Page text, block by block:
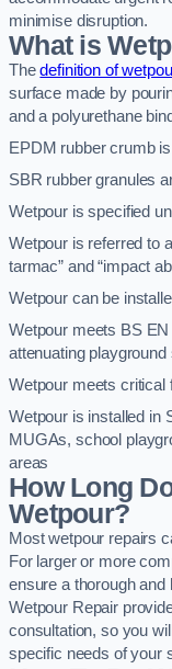
minimise disruption.
What is
Thedefinition of
surface made by
and a polyurethane
EPDM rubber crumb
SBR rubber granules
Wetpour is specified
Wetpour is referred to
tarmac” and “impact
Wetpour can be
Wetpour meets BS
attenuating playground
Wetpour meets critical
Wetpour is installed in
MUGAs, school
areas
How Long
Wetpour?
Most wetpour repairs
For larger or more
ensure a thorough and
Wetpour Repair
consultation, so you
specific needs of your